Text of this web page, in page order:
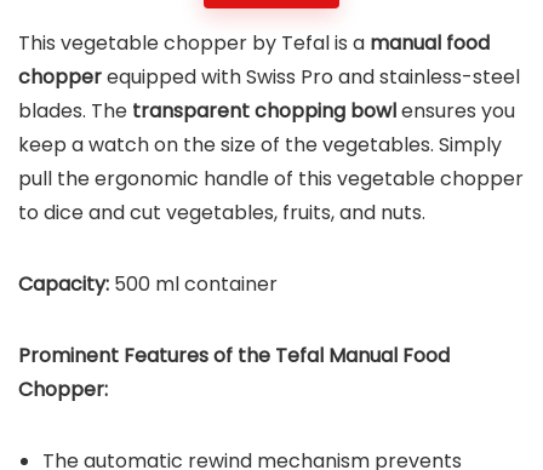
This vegetable chopper by Tefal is a manual food
chopperequipped with Swiss Pro and stainless-steel
blades. The transparent chopping bowlensures you
keep a watch on the size of the vegetables. Simply
pull the ergonomic handle of this vegetable chopper
to dice and cut vegetables, fruits, and nuts.
Capacity: 500 ml container
Prominent Features of the Tefal Manual Food
Chopper:
The automatic rewind mechanism prevents